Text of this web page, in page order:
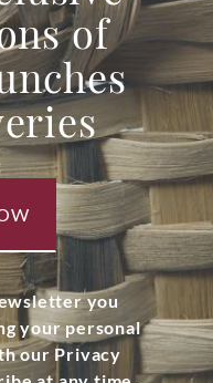
of
you
your personal
our Privacy